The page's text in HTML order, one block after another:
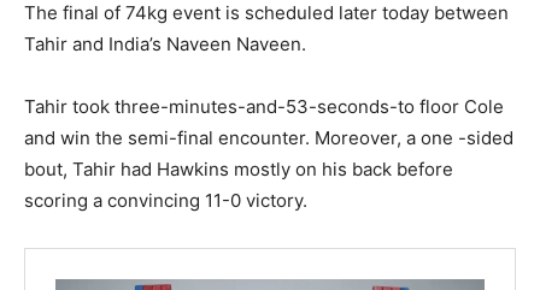
The final of 74kg event is scheduled later today between
Tahir and India’s Naveen Naveen.
Tahir took three-minutes-and-53-seconds-to floor Cole
and win the semi-final encounter. Moreover, a one -sided
bout, Tahir had Hawkins mostly on his back before
scoring a convincing 11-0 victory.